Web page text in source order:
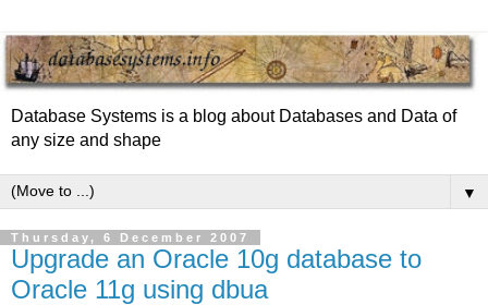
Database Systems is a blog about Databases and Data of
any size and shape
▼
Thursday, 6 December 2007
Upgrade an Oracle 10g database to
Oracle 11g using dbua